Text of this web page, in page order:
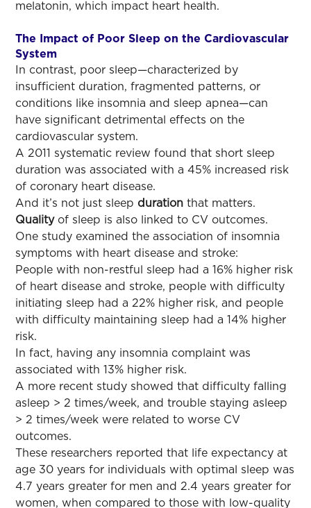
melatonin, which impact heart health.
The Impact of Poor Sleep on the Cardiovascular
System
In contrast, poor sleep—characterized by
insufficient duration, fragmented patterns, or
conditions like insomnia and sleep apnea—can
have significant detrimental effects on the
cardiovascular system.
A 2011 systematic review found that short sleep
duration was associated with a 45% increased risk
of coronary heart disease.
And it’s not just sleep duration that matters.
Qualityof sleep is also linked to CV outcomes.
One study examined the association of insomnia
symptoms with heart disease and stroke:
People with non-restful sleep had a 16% higher risk
of heart disease and stroke, people with difficulty
initiating sleep had a 22% higher risk, and people
with difficulty maintaining sleep had a 14% higher
risk.
In fact, having any insomnia complaint was
associated with 13% higher risk.
A more recent study showed that difficulty falling
asleep > 2 times/week, and trouble staying asleep
> 2 times/week were related to worse CV
outcomes.
These researchers reported that life expectancy at
age 30 years for individuals with optimal sleep was
4.7 years greater for men and 2.4 years greater for
women, when compared to those with low-quality